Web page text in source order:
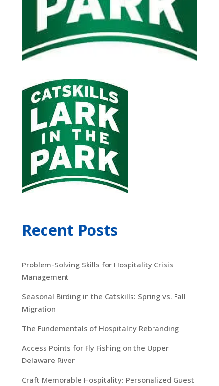
Recent Posts
Problem-Solving Skills for Hospitality Crisis
Management
Seasonal Birding in the Catskills: Spring vs. Fall
Migration
The Fundementals of Hospitality Rebranding
Access Points for Fly Fishing on the Upper
Delaware River
Craft Memorable Hospitality: Personalized Guest